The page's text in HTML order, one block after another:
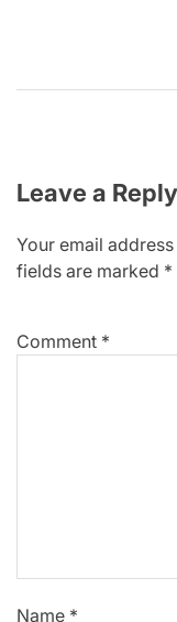
Leave a Reply
Your email
fields are marked *
Comment *
Name *